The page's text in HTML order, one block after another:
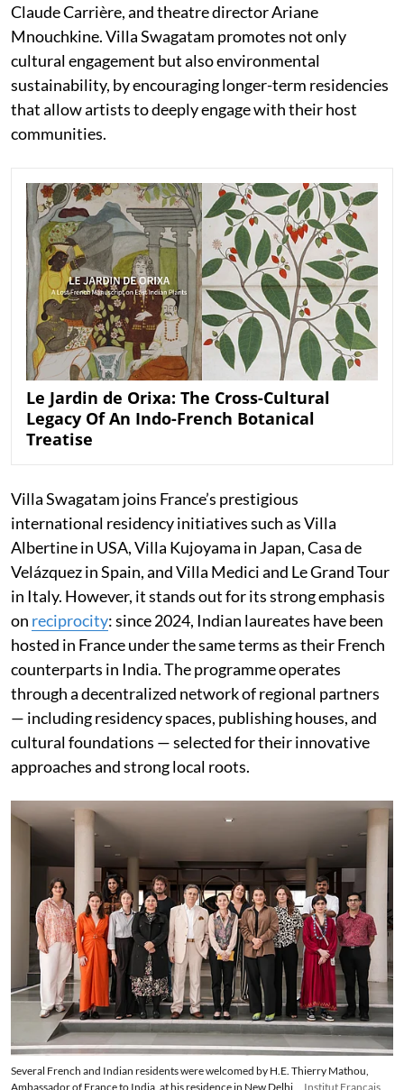
Claude Carrière, and theatre director Ariane
Mnouchkine. Villa Swagatam promotes not only
cultural engagement but also environmental
sustainability, by encouraging longer-term residencies
that allow artists to deeply engage with their host
communities.
Le Jardin de Orixa: The Cross-Cultural
Legacy Of An Indo-French Botanical
Treatise
Villa Swagatam joins France’s prestigious
international residency initiatives such as Villa
Albertine in USA, Villa Kujoyama in Japan, Casa de
Velázquez in Spain, and Villa Medici and Le Grand Tour
in Italy. However, it stands out for its strong emphasis
on reciprocity: since 2024, Indian laureates have been
hosted in France under the same terms as their French
counterparts in India. The programme operates
through a decentralized network of regional partners
— including residency spaces, publishing houses, and
cultural foundations — selected for their innovative
approaches and strong local roots.
Several French and Indian residents were welcomed by H.E. Thierry Mathou,
Ambassador of France to India, at his residence in New Delhi
Institut Français